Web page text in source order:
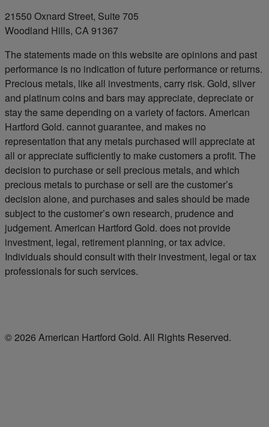
21550 Oxnard Street, Suite 705
Woodland Hills, CA 91367
The statements made on this website are opinions and past
performance is no indication of future performance or returns.
Precious metals, like all investments, carry risk. Gold, silver
and platinum coins and bars may appreciate, depreciate or
stay the same depending on a variety of factors. American
Hartford Gold. cannot guarantee, and makes no
representation that any metals purchased will appreciate at
all or appreciate sufficiently to make customers a profit. The
decision to purchase or sell precious metals, and which
precious metals to purchase or sell are the customer’s
decision alone, and purchases and sales should be made
subject to the customer’s own research, prudence and
judgement. American Hartford Gold. does not provide
investment, legal, retirement planning, or tax advice.
Individuals should consult with their investment, legal or tax
professionals for such services.
© 2026 American Hartford Gold. All Rights Reserved.